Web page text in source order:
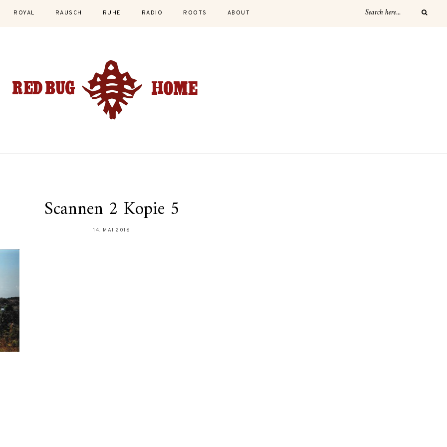
ROYAL RAUSCH RUHE RADIO ROOTS ABOUT
Scannen 2 Kopie 5
14. MAI 2016